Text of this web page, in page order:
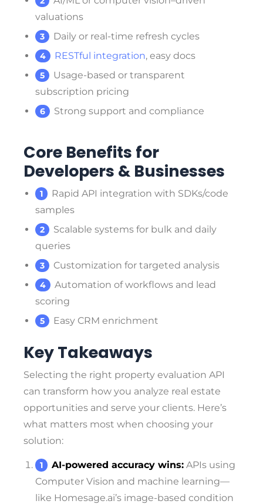
valuations
Daily or real-time refresh cycles
RESTful integration, easy docs
Usage-based or transparent
subscription pricing
Strong support and compliance
Core Benefits for
Developers & Businesses
Rapid API integration with SDKs/code
samples
Scalable systems for bulk and daily
queries
Customization for targeted analysis
Automation of workflows and lead
scoring
Easy CRM enrichment
Key Takeaways
Selecting the right property evaluation API
can transform how you analyze real estate
opportunities and serve your clients. Here’s
what matters most when choosing your
solution:
AI-powered accuracy wins: APIs using
Computer Vision and machine learning—
like Homesage.ai’s image-based condition